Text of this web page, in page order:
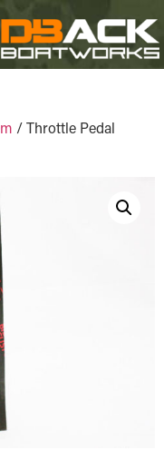
/ Throttle Pedal